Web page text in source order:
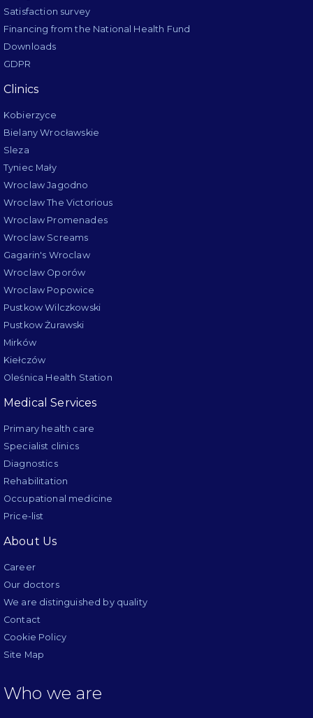
Satisfaction survey
Financing from the National Health Fund
Downloads
GDPR
Clinics
Kobierzyce
Bielany Wrocławskie
Sleza
Tyniec Mały
Wroclaw Jagodno
Wroclaw The Victorious
Wroclaw Promenades
Wroclaw Screams
Gagarin's Wroclaw
Wroclaw Oporów
Wroclaw Popowice
Pustkow Wilczkowski
Pustkow Żurawski
Mirków
Kiełczów
Oleśnica Health Station
Medical Services
Primary health care
Specialist clinics
Diagnostics
Rehabilitation
Occupational medicine
Price-list
About Us
Career
Our doctors
We are distinguished by quality
Contact
Cookie Policy
Site Map
Who we are